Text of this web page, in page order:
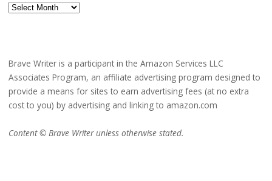
Archives
Brave Writer is a participant in the Amazon Services LLC
Associates Program, an affiliate advertising program designed to
provide a means for sites to earn advertising fees (at no extra
cost to you) by advertising and linking to amazon.com
Content © Brave Writer unless otherwise stated.